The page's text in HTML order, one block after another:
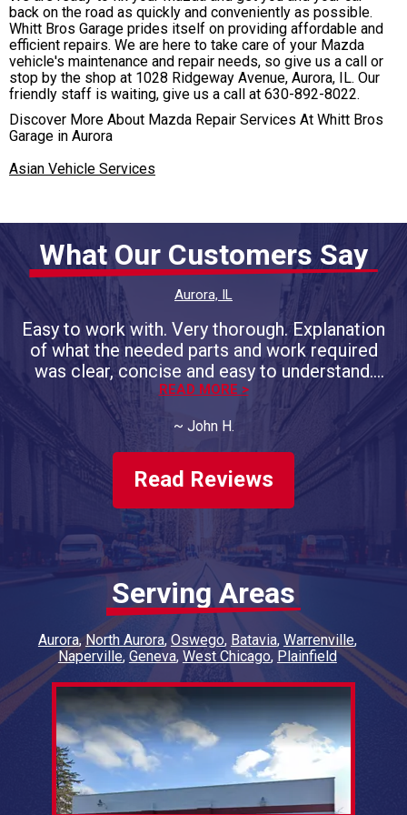
back on the road as quickly and conveniently as possible.
Whitt Bros Garage prides itself on providing affordable and
efficient repairs. We are here to take care of your Mazda
vehicle's maintenance and repair needs, so give us a call or
stop by the shop at 1028 Ridgeway Avenue, Aurora, IL. Our
friendly staff is waiting, give us a call at 630-892-8022.
Discover More About Mazda Repair Services At Whitt Bros
Garage in Aurora
Asian Vehicle Services
What Our Customers Say
Aurora, IL
Easy to work with. Very thorough. Explanation
of what the needed parts and work required
was clear, concise and easy to understand.
Promised completion day/time was on the
money. Will do more business with them.
Have had both of our vehicles
serviced/repaired, twice a year, for 4 years
now.
READ MORE >
~ John H.
Read Reviews
Serving Areas
Aurora North Aurora Oswego Batavia Warrenville
Naperville Geneva West Chicago Plainfield